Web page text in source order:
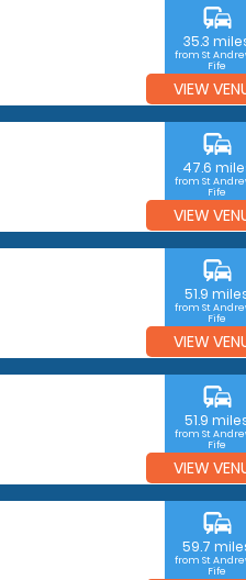
commute
35.3
from St
Fife
VIEW
commute
47.6
from St
Fife
VIEW
commute
51.9
from St
Fife
VIEW
commute
51.9
from St
Fife
VIEW
commute
59.7
from St
Fife